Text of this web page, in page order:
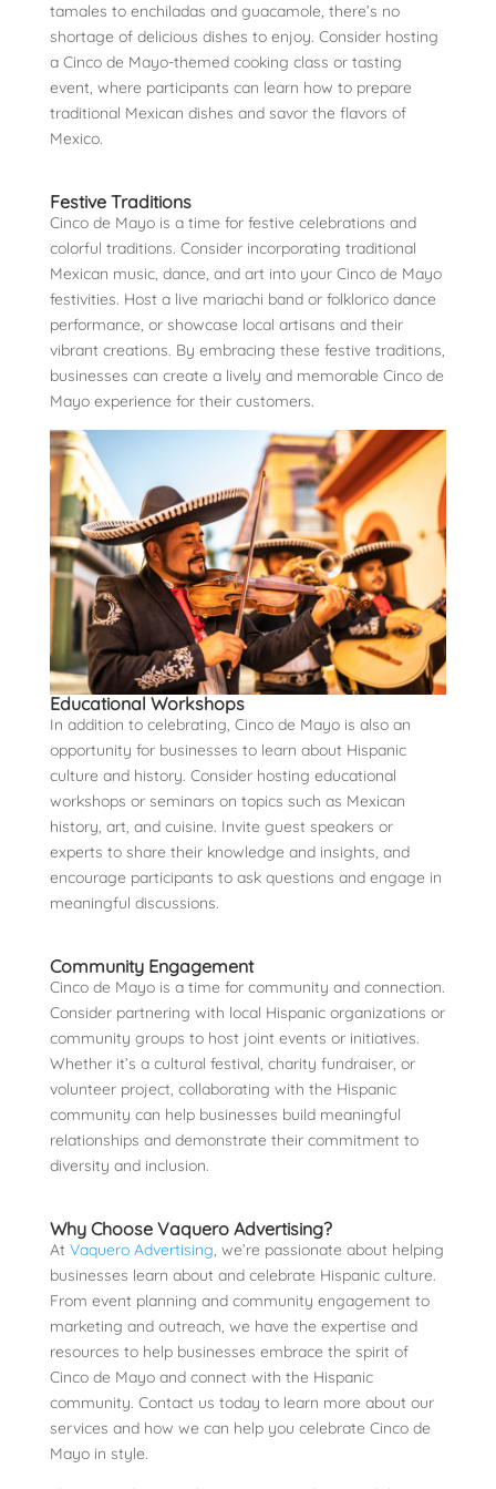
tamales to enchiladas and guacamole, there’s no
shortage of delicious dishes to enjoy. Consider hosting
a Cinco de Mayo-themed cooking class or tasting
event, where participants can learn how to prepare
traditional Mexican dishes and savor the flavors of
Mexico.
Festive Traditions
Cinco de Mayo is a time for festive celebrations and
colorful traditions. Consider incorporating traditional
Mexican music, dance, and art into your Cinco de Mayo
festivities. Host a live mariachi band or folklorico dance
performance, or showcase local artisans and their
vibrant creations. By embracing these festive traditions,
businesses can create a lively and memorable Cinco de
Mayo experience for their customers.
Educational Workshops
In addition to celebrating, Cinco de Mayo is also an
opportunity for businesses to learn about Hispanic
culture and history. Consider hosting educational
workshops or seminars on topics such as Mexican
history, art, and cuisine. Invite guest speakers or
experts to share their knowledge and insights, and
encourage participants to ask questions and engage in
meaningful discussions.
Community Engagement
Cinco de Mayo is a time for community and connection.
Consider partnering with local Hispanic organizations or
community groups to host joint events or initiatives.
Whether it’s a cultural festival, charity fundraiser, or
volunteer project, collaborating with the Hispanic
community can help businesses build meaningful
relationships and demonstrate their commitment to
diversity and inclusion.
Why Choose Vaquero Advertising?
At Vaquero Advertising, we’re passionate about helping
businesses learn about and celebrate Hispanic culture.
From event planning and community engagement to
marketing and outreach, we have the expertise and
resources to help businesses embrace the spirit of
Cinco de Mayo and connect with the Hispanic
community. Contact us today to learn more about our
services and how we can help you celebrate Cinco de
Mayo in style.